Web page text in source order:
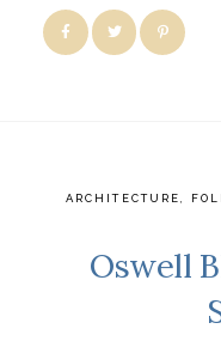
ARCHITECTURE
Oswell